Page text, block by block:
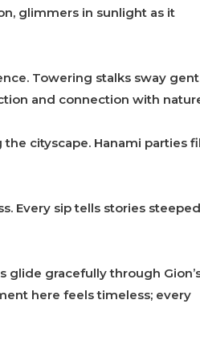
glimmers in sunlight as it
Towering stalks sway
and connection with
cityscape. Hanami parties
Every sip tells stories steeped
glide gracefully through
here feels timeless; every